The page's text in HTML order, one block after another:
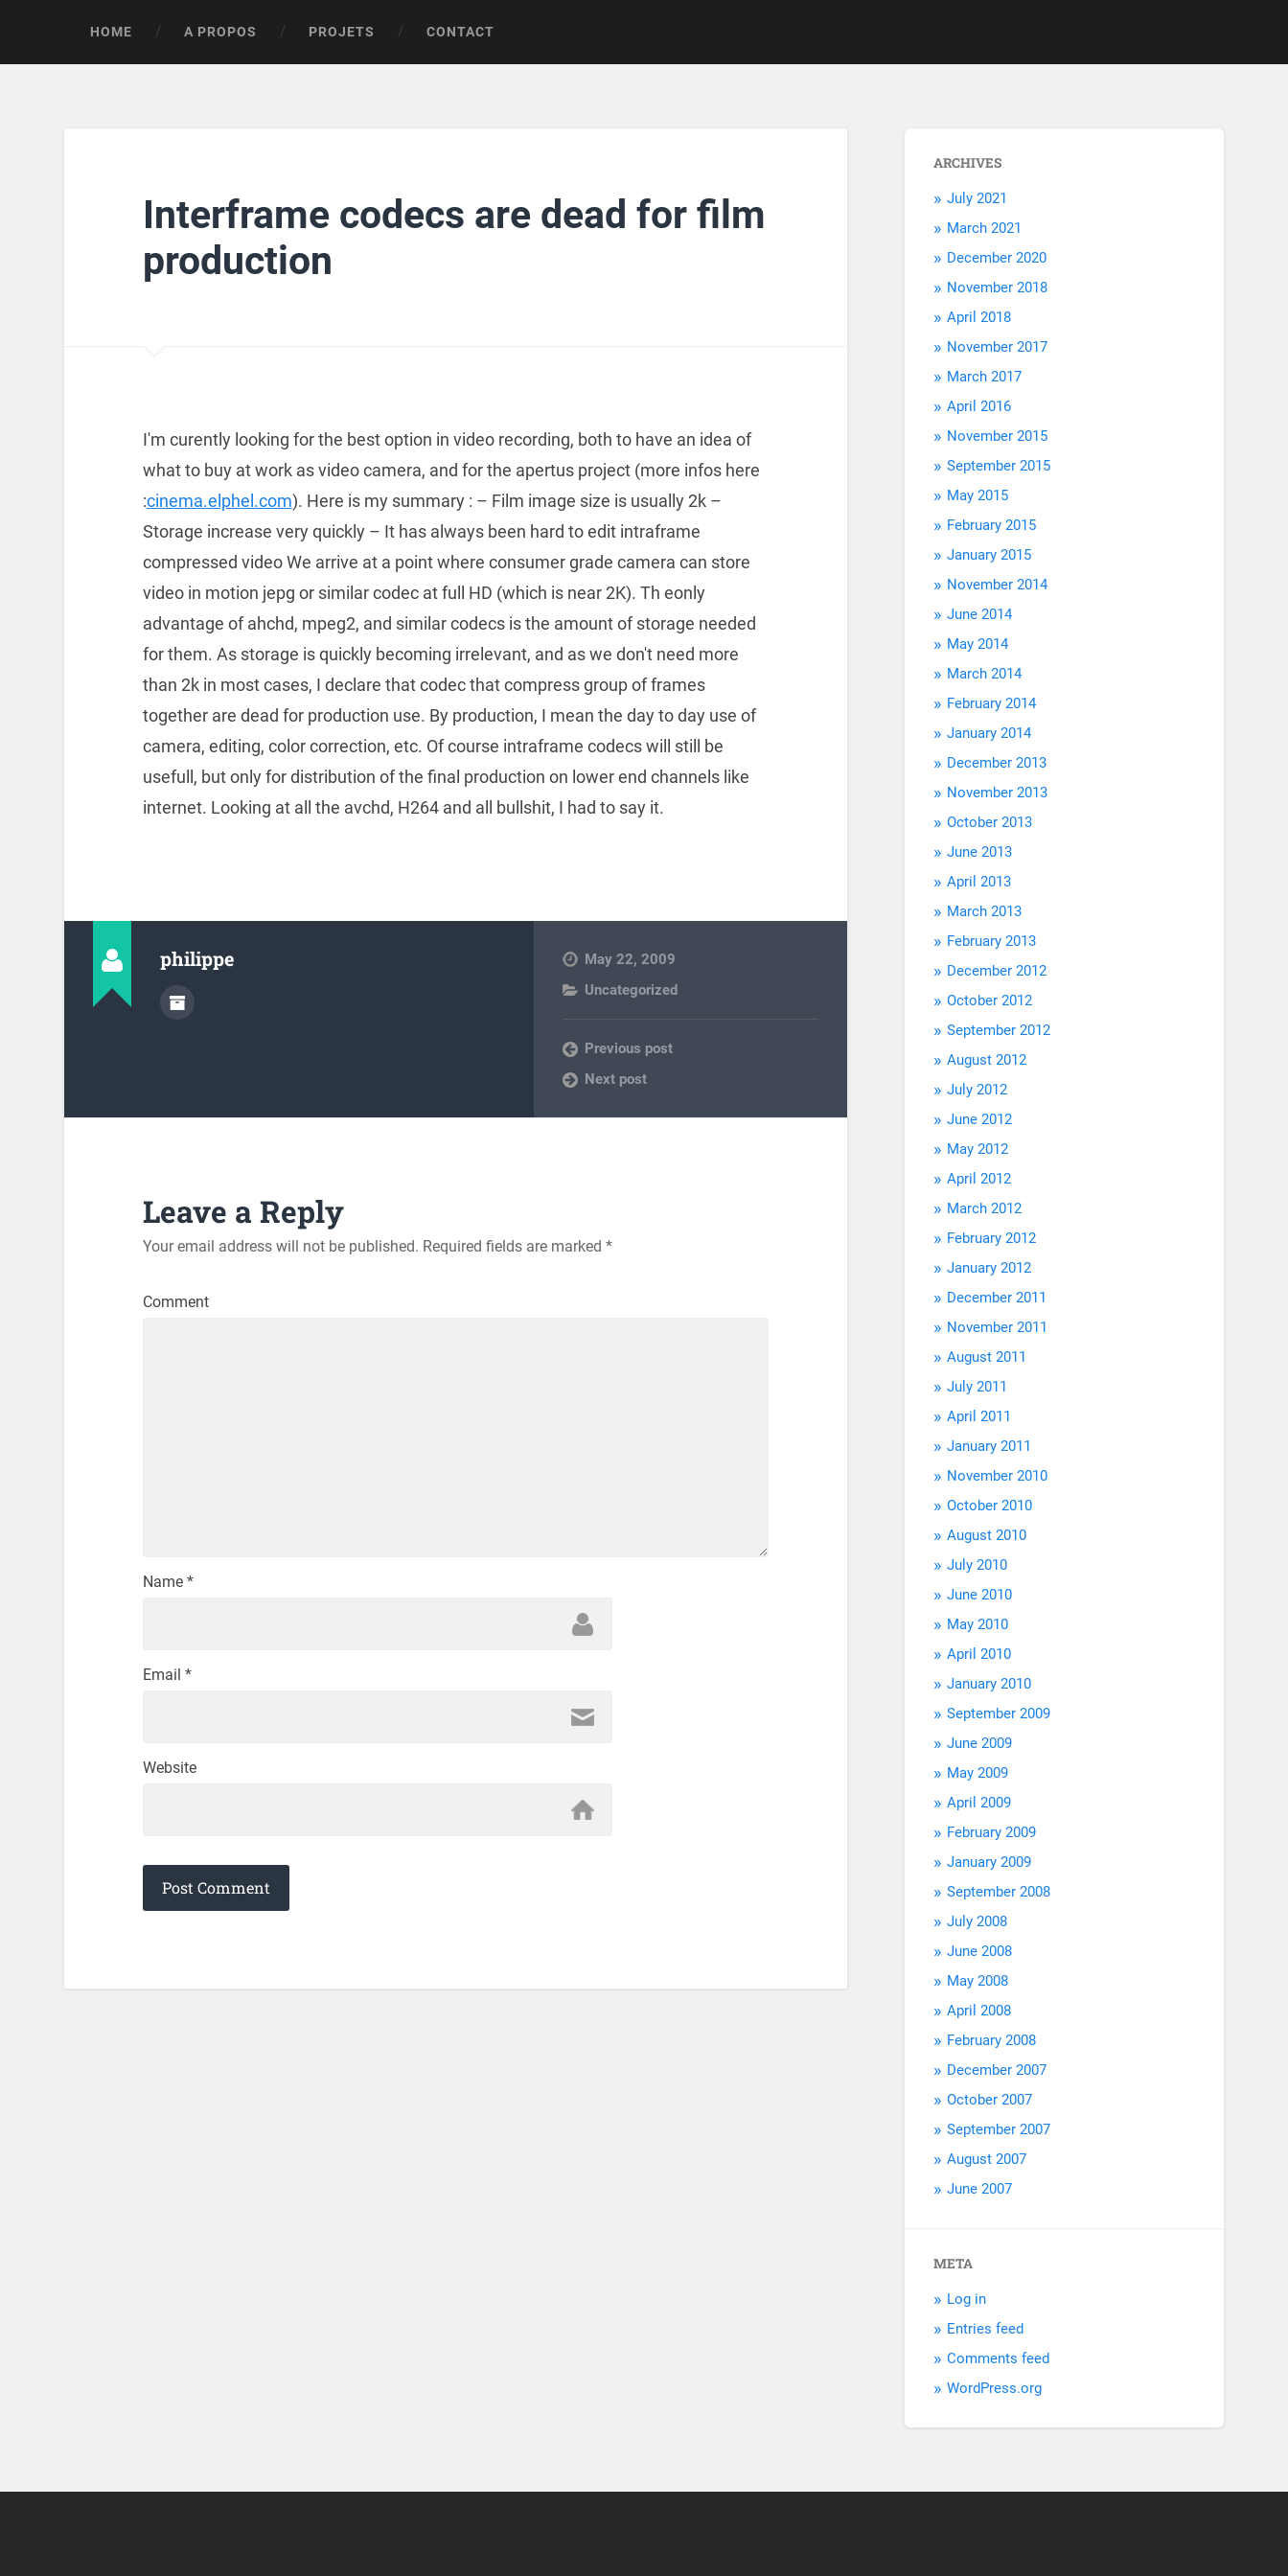
HOME A PROPOS PROJETS CONTACT
Interframe codecs are dead for film
production
I'm curently looking for the best option in video recording, both to have an idea of
what to buy at work as video camera, and for the apertus project (more infos here
:cinema.elphel.com). Here is my summary : – Film image size is usually 2k –
Storage increase very quickly – It has always been hard to edit intraframe
compressed video We arrive at a point where consumer grade camera can store
video in motion jepg or similar codec at full HD (which is near 2K). Th eonly
advantage of ahchd, mpeg2, and similar codecs is the amount of storage needed
for them. As storage is quickly becoming irrelevant, and as we don't need more
than 2k in most cases, I declare that codec that compress group of frames
together are dead for production use. By production, I mean the day to day use of
camera, editing, color correction, etc. Of course intraframe codecs will still be
usefull, but only for distribution of the final production on lower end channels like
internet. Looking at all the avchd, H264 and all bullshit, I had to say it.
philippe
May 22, 2009
Uncategorized
Previous post
Next post
Leave a Reply
Your email address will not be published. Required fields are marked *
Comment
Name *
Email *
Website
ARCHIVES
July 2021
March 2021
December 2020
November 2018
April 2018
November 2017
March 2017
April 2016
November 2015
September 2015
May 2015
February 2015
January 2015
November 2014
June 2014
May 2014
March 2014
February 2014
January 2014
December 2013
November 2013
October 2013
June 2013
April 2013
March 2013
February 2013
December 2012
October 2012
September 2012
August 2012
July 2012
June 2012
May 2012
April 2012
March 2012
February 2012
January 2012
December 2011
November 2011
August 2011
July 2011
April 2011
January 2011
November 2010
October 2010
August 2010
July 2010
June 2010
May 2010
April 2010
January 2010
September 2009
June 2009
May 2009
April 2009
February 2009
January 2009
September 2008
July 2008
June 2008
May 2008
April 2008
February 2008
December 2007
October 2007
September 2007
August 2007
June 2007
META
Log in
Entries feed
Comments feed
WordPress.org